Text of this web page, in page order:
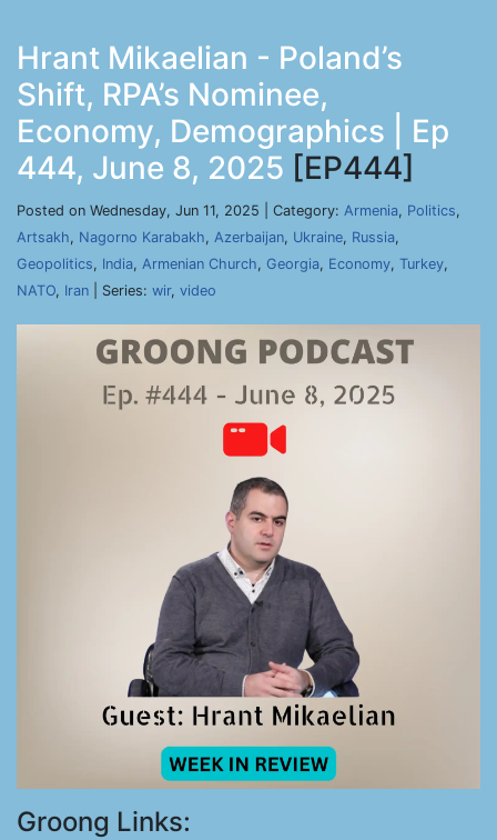
Hrant Mikaelian - Poland’s
Shift, RPA’s Nominee,
Economy, Demographics | Ep
444, June 8, 2025 [EP444]
Posted on Wednesday, Jun 11, 2025 | Category: Armenia, Politics,
Artsakh, Nagorno Karabakh, Azerbaijan, Ukraine, Russia,
Geopolitics, India, Armenian Church, Georgia, Economy, Turkey,
NATO, Iran | Series: wir, video
Groong Links: